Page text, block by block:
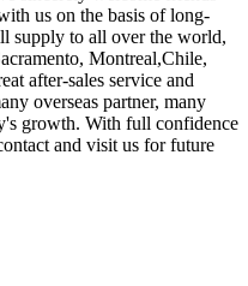
us on the basis of long-
supply to all over the world,
Montreal,Chile,
after-sales service and
overseas partner, many
growth. With full confidence
and visit us for future